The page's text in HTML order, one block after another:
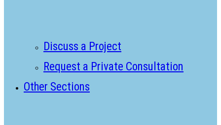
Discuss a Project
Request a Private Consultation
Other Sections